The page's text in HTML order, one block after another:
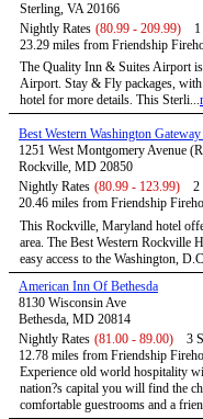
Sterling, VA 20166
Nightly Rates (80.99 - 209.99)
23.29 miles from Friendship
The Quality Inn & Suites Airport
Airport. Stay & Fly packages, with
hotel for more details. This Sterli...
Best Western Washington
1251 West Montgomery Avenue
Rockville, MD 20850
Nightly Rates (80.99 - 123.99)
2
20.46 miles from Friendship
This Rockville, Maryland hotel
area. The Best Western Rockville
easy access to the Washington,
American Inn Of Bethesda
8130 Wisconsin Ave
Bethesda, MD 20814
Nightly Rates (81.00 - 89.00)
3
12.78 miles from Friendship
Experience old world hospitality
nation?s capital you will find the
comfortable guestrooms and a